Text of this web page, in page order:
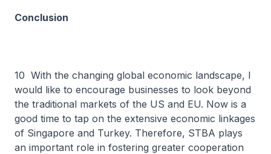
Conclusion
10 With the changing global economic landscape, I
would like to encourage businesses to look beyond
the traditional markets of the US and EU. Now is a
good time to tap on the extensive economic linkages
of Singapore and Turkey. Therefore, STBA plays
an important role in fostering greater cooperation